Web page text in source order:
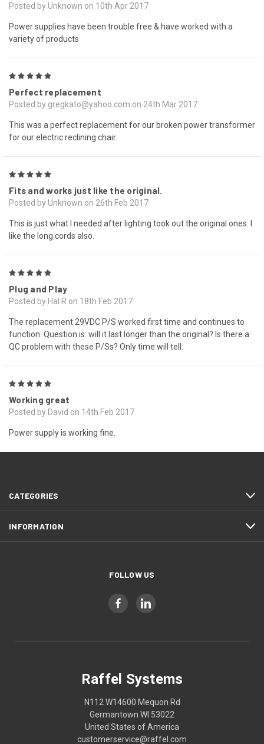
Posted by Unknown on 10th Apr 2017
Power supplies have been trouble free & have worked with a
variety of products
Perfect replacement
Posted by gregkato@yahoo.com on 24th Mar 2017
This was a perfect replacement for our broken power transformer
for our electric reclining chair.
Fits and works just like the original.
Posted by Unknown on 26th Feb 2017
This is just what I needed after lighting took out the original ones. I
like the long cords also.
Plug and Play
Posted by Hal R on 18th Feb 2017
The replacement 29VDC P/S worked first time and continues to
function. Question is: will it last longer than the original? Is there a
QC problem with these P/Ss? Only time will tell.
Working great
Posted by David on 14th Feb 2017
Power supply is working fine.
CATEGORIES
INFORMATION
FOLLOW US
Raffel Systems
N112 W14600 Mequon Rd
Germantown WI 53022
United States of America
customerservice@raffel.com